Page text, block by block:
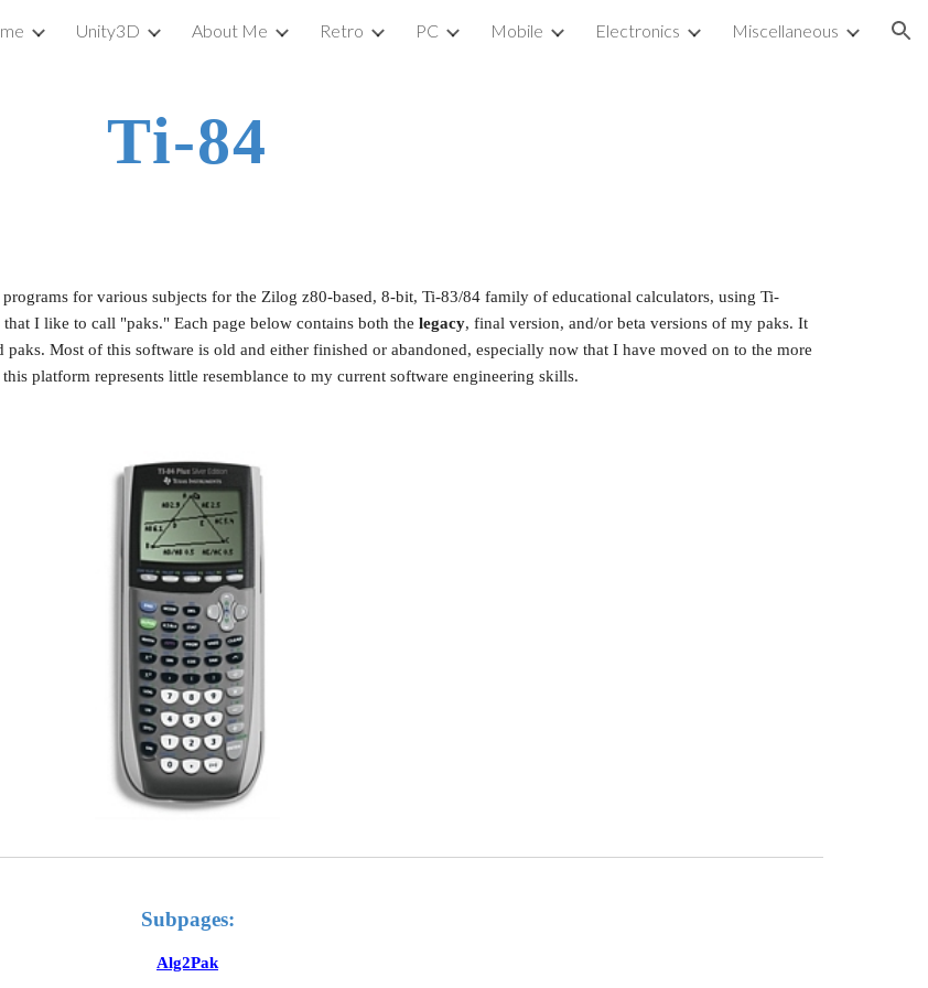
content Skip to navigation
Unity3D About Me Retro PC Mobile Electronics Miscellaneous
Ti-84
for various subjects for the Zilog z80-based, 8-bit, Ti-83/84 family of educational calculators, using Ti-
I like to call "paks." Each page below contains both the legacy, final version, and/or beta versions of my paks. It
Most of this software is old and either finished or abandoned, especially now that I have moved on to the more
platform represents little resemblance to my current software engineering skills.
Subpages:
Alg2Pak